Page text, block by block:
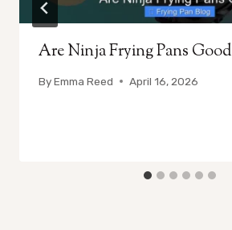
Are Ninja Frying Pans Good
ByEmma Reed April 16, 2026